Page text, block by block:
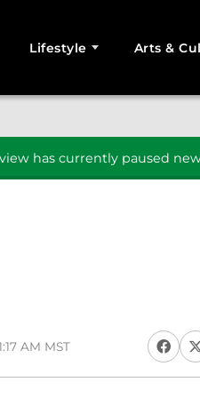
Lifestyle Arts &
has currently paused
AM MST